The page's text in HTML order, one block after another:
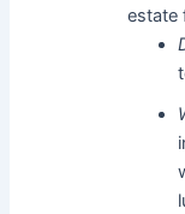
estate